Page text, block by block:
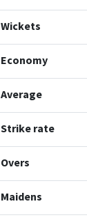
Wickets
Economy
Average
Strike rate
Overs
Maidens